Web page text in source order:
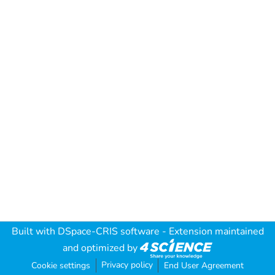
Built with DSpace-CRIS software - Extension maintained
and optimized by
Cookie settings Privacy policy End User Agreement